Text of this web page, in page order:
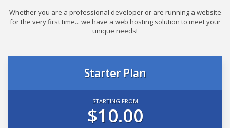
Whether you are a professional developer or are running a website
for the very first time... we have a web hosting solution to meet your
unique needs!
Starter Plan
STARTING FROM
$10.00